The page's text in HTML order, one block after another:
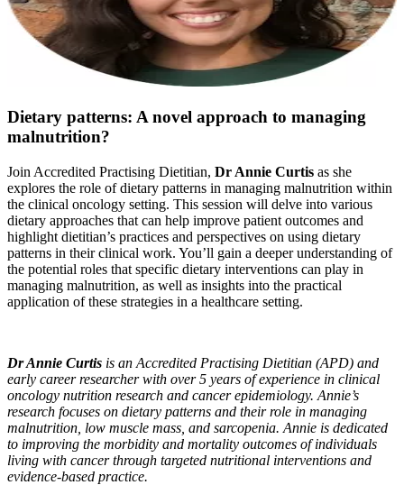
Dietary patterns: A novel approach to managing
malnutrition?
Join Accredited Practising Dietitian, Dr Annie Curtis as she
explores the role of dietary patterns in managing malnutrition within
the clinical oncology setting. This session will delve into various
dietary approaches that can help improve patient outcomes and
highlight dietitian’s practices and perspectives on using dietary
patterns in their clinical work. You’ll gain a deeper understanding of
the potential roles that specific dietary interventions can play in
managing malnutrition, as well as insights into the practical
application of these strategies in a healthcare setting.
Dr Annie Curtis is an Accredited Practising Dietitian (APD) and
early career researcher with over 5 years of experience in clinical
oncology nutrition research and cancer epidemiology. Annie’s
research focuses on dietary patterns and their role in managing
malnutrition, low muscle mass, and sarcopenia. Annie is dedicated
to improving the morbidity and mortality outcomes of individuals
living with cancer through targeted nutritional interventions and
evidence-based practice.